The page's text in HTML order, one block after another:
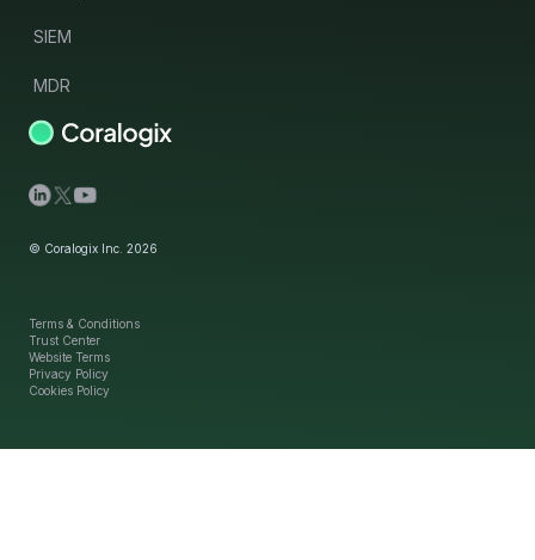
Terms & Conditions
Trust Center
Website Terms
Privacy Policy
Cookies Policy
© Coralogix Inc. 2026
SIEM
MDR